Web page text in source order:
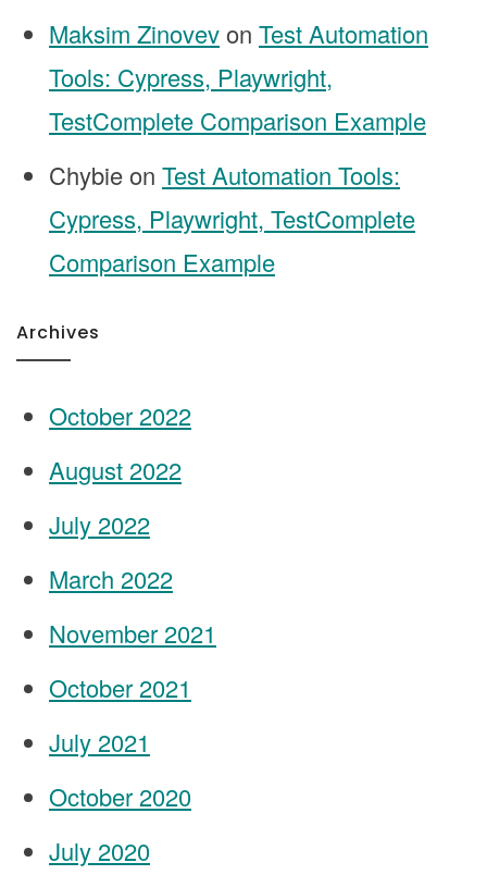
Maksim Zinovevon Test Automation
Tools: Cypress, Playwright,
TestComplete Comparison Example
Chybieon Test Automation Tools:
Cypress, Playwright, TestComplete
Comparison Example
Archives
October 2022
August 2022
July 2022
March 2022
November 2021
October 2021
July 2021
October 2020
July 2020